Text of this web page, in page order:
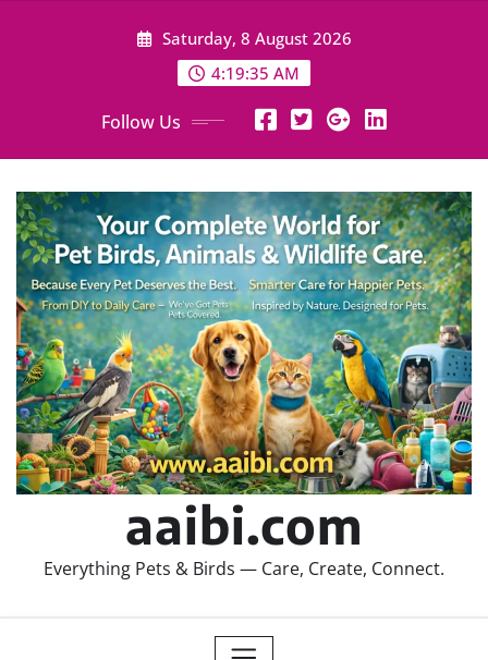
Saturday, 8 August 2026
4:19:36 AM
Follow Us
aaibi.com
Everything Pets & Birds — Care, Create, Connect.